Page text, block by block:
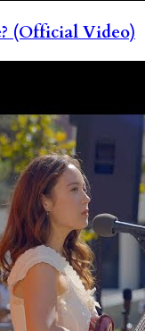
(Official Video)